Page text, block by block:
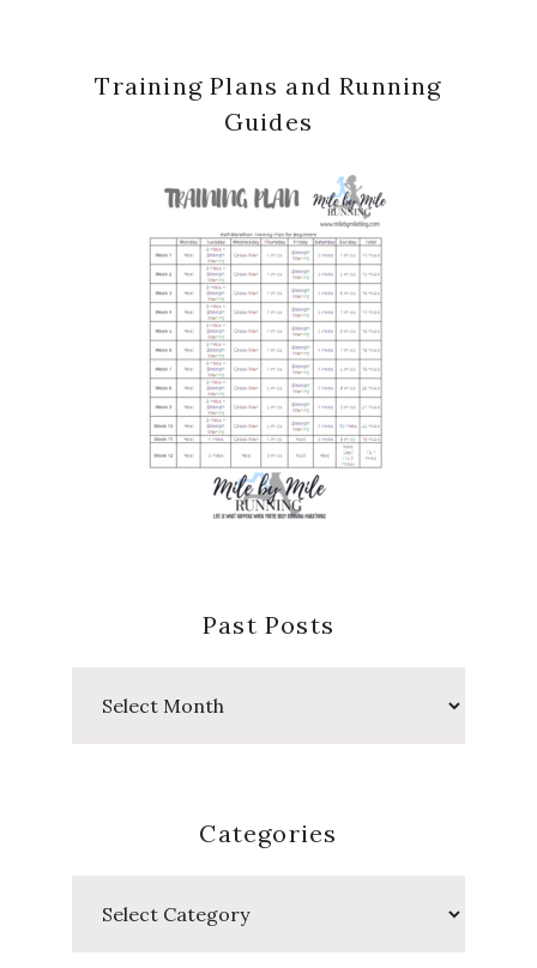
Training Plans and Running
Guides
Past Posts
Categories